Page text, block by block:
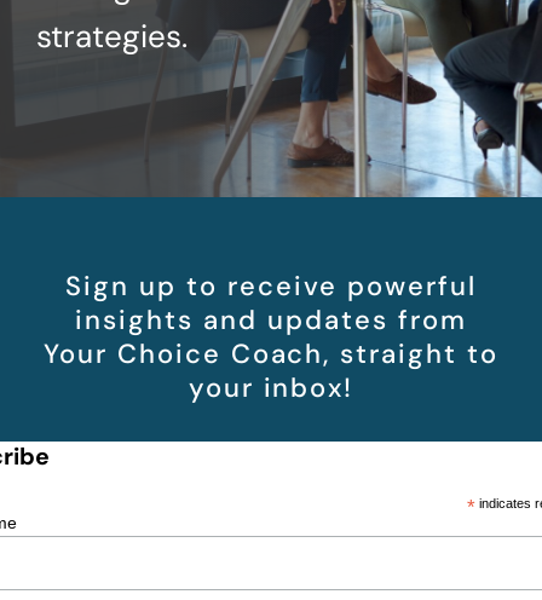
strategies.
Sign up to receive powerful
insights and updates from
Your Choice Coach, straight to
your inbox!
*indicates